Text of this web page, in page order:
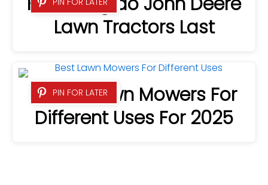
Lawn Tractors Last
PIN FOR LATER
9 Best Lawn Mowers For
Different Uses For 2025